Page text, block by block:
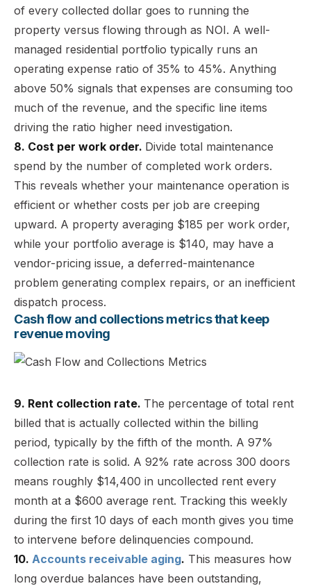
of every collected dollar goes to running the
property versus flowing through as NOI. A well-
managed residential portfolio typically runs an
operating expense ratio of 35% to 45%. Anything
above 50% signals that expenses are consuming too
much of the revenue, and the specific line items
driving the ratio higher need investigation.
8. Cost per work order. Divide total maintenance
spend by the number of completed work orders.
This reveals whether your maintenance operation is
efficient or whether costs per job are creeping
upward. A property averaging $185 per work order,
while your portfolio average is $140, may have a
vendor-pricing issue, a deferred-maintenance
problem generating complex repairs, or an inefficient
dispatch process.
Cash flow and collections metrics that keep
revenue moving
9. Rent collection rate. The percentage of total rent
billed that is actually collected within the billing
period, typically by the fifth of the month. A 97%
collection rate is solid. A 92% rate across 300 doors
means roughly $14,400 in uncollected rent every
month at a $600 average rent. Tracking this weekly
during the first 10 days of each month gives you time
to intervene before delinquencies compound.
10. Accounts receivable aging. This measures how
long overdue balances have been outstanding,